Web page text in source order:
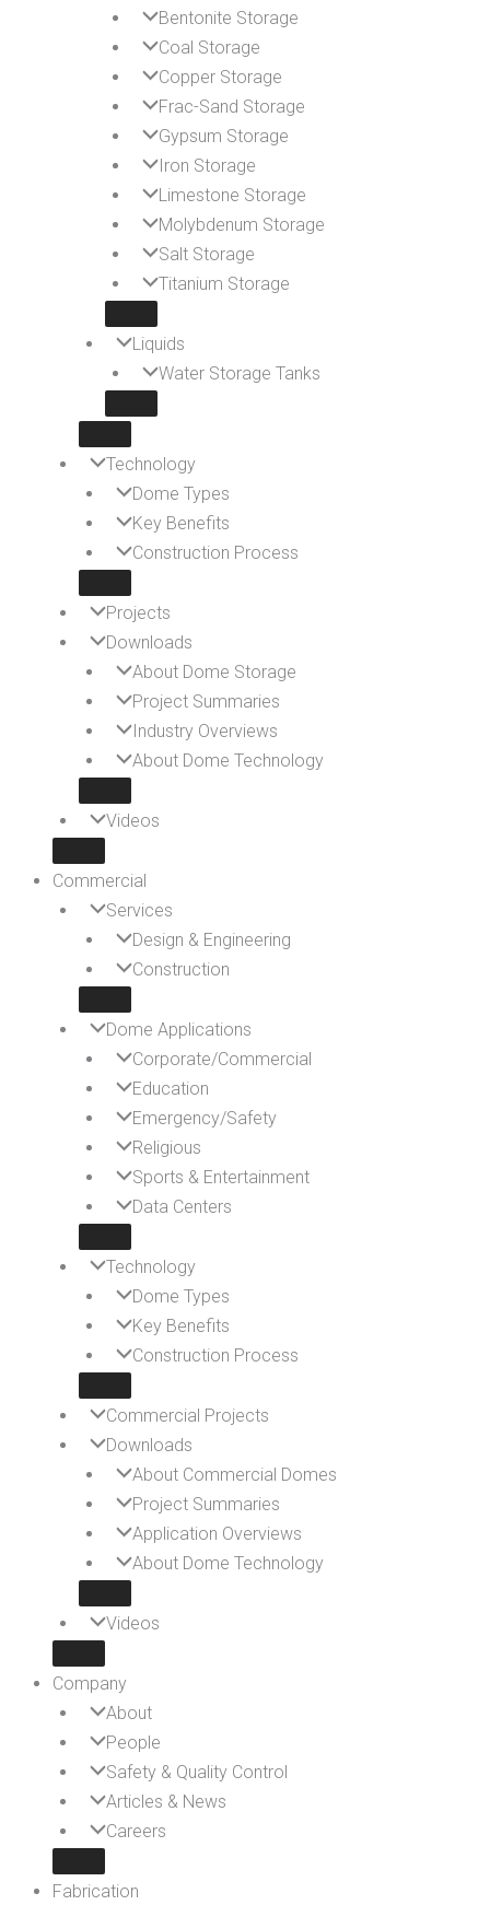
Bentonite Storage
Coal Storage
Copper Storage
Frac-Sand Storage
Gypsum Storage
Iron Storage
Limestone Storage
Molybdenum Storage
Salt Storage
Titanium Storage
Liquids
Water Storage Tanks
Technology
Dome Types
Key Benefits
Construction Process
Projects
Downloads
About Dome Storage
Project Summaries
Industry Overviews
About Dome Technology
Videos
Commercial
Services
Design & Engineering
Construction
Dome Applications
Corporate/Commercial
Education
Emergency/Safety
Religious
Sports & Entertainment
Data Centers
Technology
Dome Types
Key Benefits
Construction Process
Commercial Projects
Downloads
About Commercial Domes
Project Summaries
Application Overviews
About Dome Technology
Videos
Company
About
People
Safety & Quality Control
Articles & News
Careers
Fabrication